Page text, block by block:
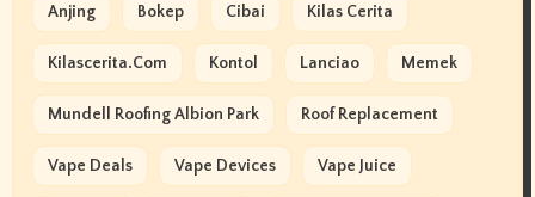
Anjing Bokep Cibai Kilas Cerita
Kilascerita.com Kontol Lanciao Memek
Mundell Roofing Albion Park Roof Replacement
Vape Deals Vape Devices Vape Juice